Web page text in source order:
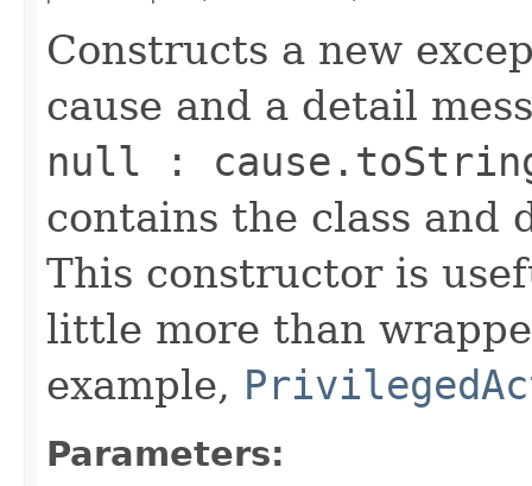
Constructs a new
cause and a detail
null :
contains the class and
This constructor is
little more than
example,
Parameters: